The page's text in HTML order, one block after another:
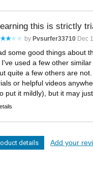
this is strictly
by Pvsurfer33710 Dec
some good things about
used a few other
quite a few others are
or helpful videos
put it mildly), but it may
details Add your